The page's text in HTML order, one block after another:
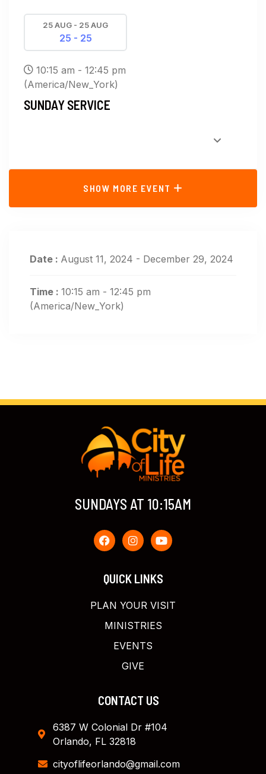
25 AUG - 25 AUG
25 - 25
10:15 am - 12:45 pm
(America/New_York)
SUNDAY SERVICE
SHOW MORE EVENT
Date : August 11, 2024 - December 29, 2024
Time : 10:15 am - 12:45 pm
(America/New_York)
SUNDAYS AT 10:15AM
QUICK LINKS
PLAN YOUR VISIT
MINISTRIES
EVENTS
GIVE
CONTACT US
6387 W Colonial Dr #104
Orlando, FL 32818
cityoflifeorlando@gmail.com